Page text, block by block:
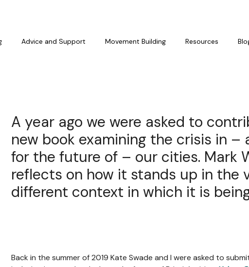
Advice and Support Movement Building Resources
A year ago we were asked to
new book examining the crisis in –
for the future of – our cities. Mark
reflects on how it stands up in the
different context in which it is
Back in the summer of 2019 Kate Swade and I were asked to